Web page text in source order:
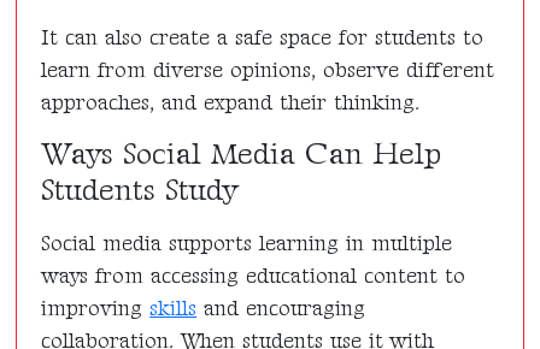
It can also create a safe space for students to
learn from diverse opinions, observe different
approaches, and expand their thinking.
Ways Social Media Can Help
Students Study
Social media supports learning in multiple
ways from accessing educational content to
improvingskills and encouraging
collaboration. When students use it with